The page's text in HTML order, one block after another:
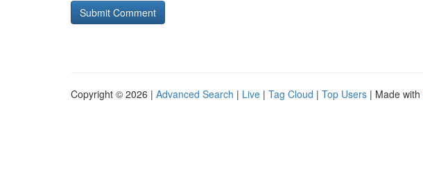
Copyright © 2026 | Advanced Search | Live | Tag Cloud | Top Users | Made with